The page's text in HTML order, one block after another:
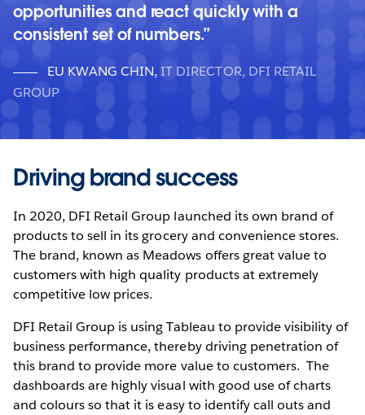
opportunities and react quickly with a
consistent set of numbers.
EU KWANG CHIN, IT DIRECTOR, DFI RETAIL
GROUP
Driving brand success
In 2020, DFI Retail Group launched its own brand of
products to sell in its grocery and convenience stores.
The brand, known as Meadows offers great value to
customers with high quality products at extremely
competitive low prices.
DFI Retail Group is using Tableau to provide visibility of
business performance, thereby driving penetration of
this brand to provide more value to customers. The
dashboards are highly visual with good use of charts
and colours so that it is easy to identify call outs and